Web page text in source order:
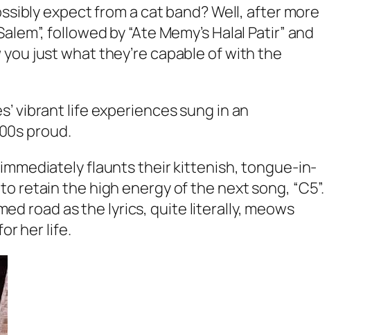
expect from a cat band? Well, after more
followed by “Ate Memy’s Halal Patir” and
you just what they’re capable of with the
vibrant life experiences sung in an
proud.
immediately flaunts their kittenish, tongue-in-
retain the high energy of the next song, “C5”.
road as the lyrics, quite literally, meows
her life.